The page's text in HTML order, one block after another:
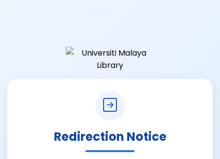
Redirection Notice